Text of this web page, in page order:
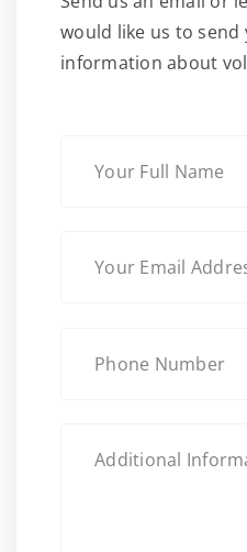
would like us to send
information about